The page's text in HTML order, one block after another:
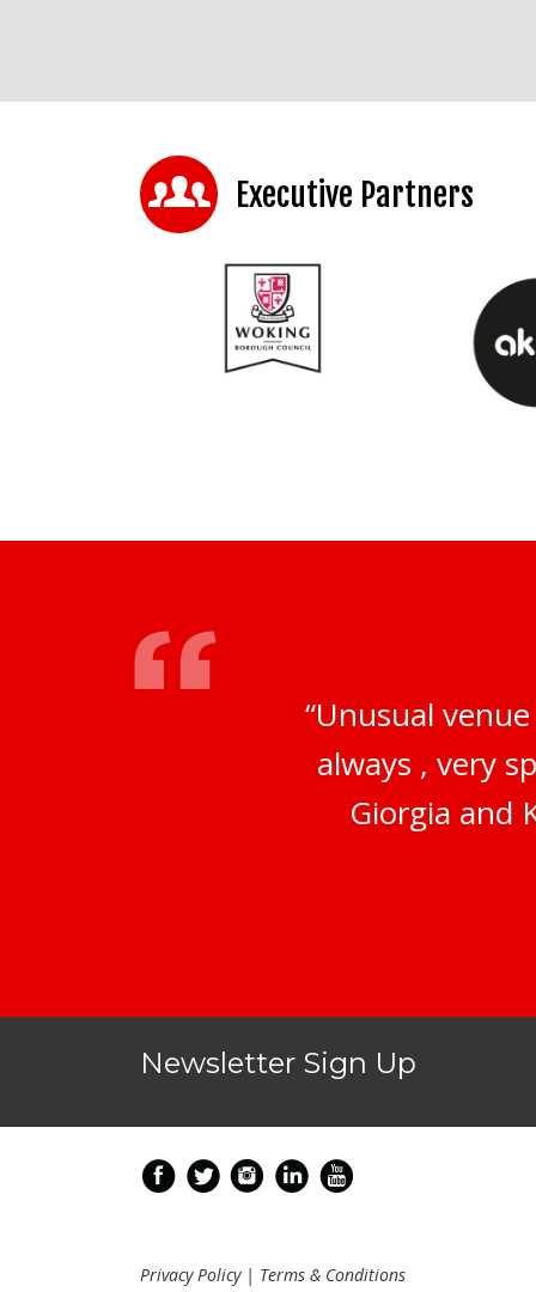
Executive Partners
“Unusual
always , very
Giorgia and
Newsletter Sign Up
Privacy Policy| Terms & Conditions